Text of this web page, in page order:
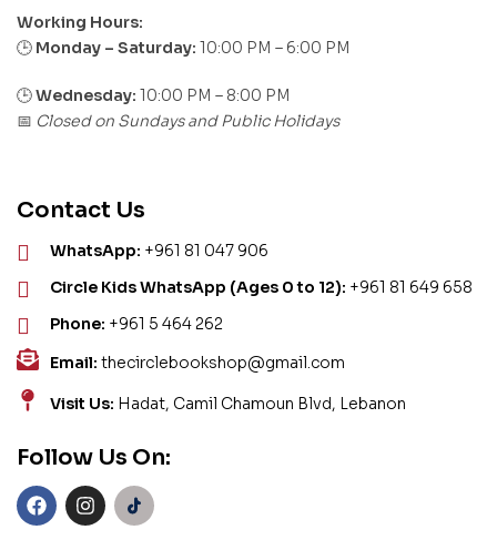
Working Hours:
🕒 Monday – Saturday: 10:00 PM – 6:00 PM
🕒Wednesday: 10:00 PM – 8:00 PM
📅 Closed on Sundays and Public Holidays
Contact Us
WhatsApp: +961 81 047 906
Circle Kids WhatsApp (Ages 0 to 12): +961 81 649 658
Phone: +961 5 464 262
Email: thecirclebookshop@gmail.com
Visit Us: Hadat, Camil Chamoun Blvd, Lebanon
Follow Us On: